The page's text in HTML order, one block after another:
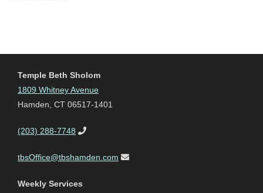
Temple Beth Sholom
1809 Whitney Avenue
Hamden, CT 06517-1401
(203) 288-7748
tbsOffice@tbshamden.com
Weekly Services